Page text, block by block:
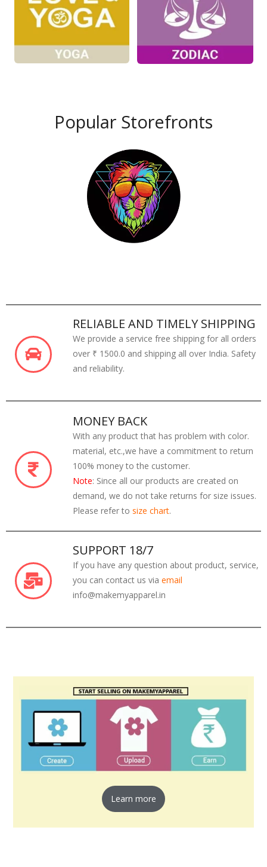
Popular Storefronts
RELIABLE AND TIMELY SHIPPING
We provide a service free shipping for all orders
over ₹ 1500.0 and shipping all over India. Safety
and reliability.
MONEY BACK
With any product that has problem with color.
material, etc.,we have a commitment to return
100% money to the customer.
Note: Since all our products are created on
demand, we do not take returns for size issues.
Please refer to size chart.
SUPPORT 18/7
If you have any question about product, service,
you can contact us via email
info@makemyapparel.in
Learn more